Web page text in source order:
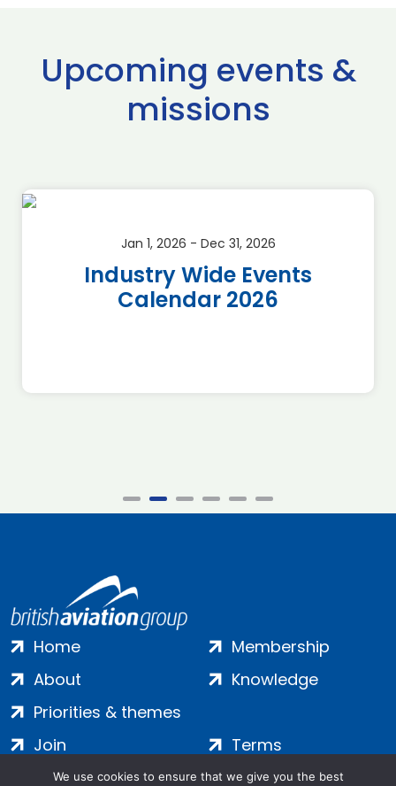
Upcoming events &
missions
Jan 1, 2026 - Dec 31, 2026
Industry Wide Events
Calendar 2026
Home
About
Priorities & themes
Membership
Knowledge
Join
Contact
Terms
Privacy
We use cookies to ensure that we give you the best